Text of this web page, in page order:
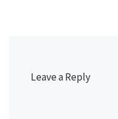
Leave a Reply